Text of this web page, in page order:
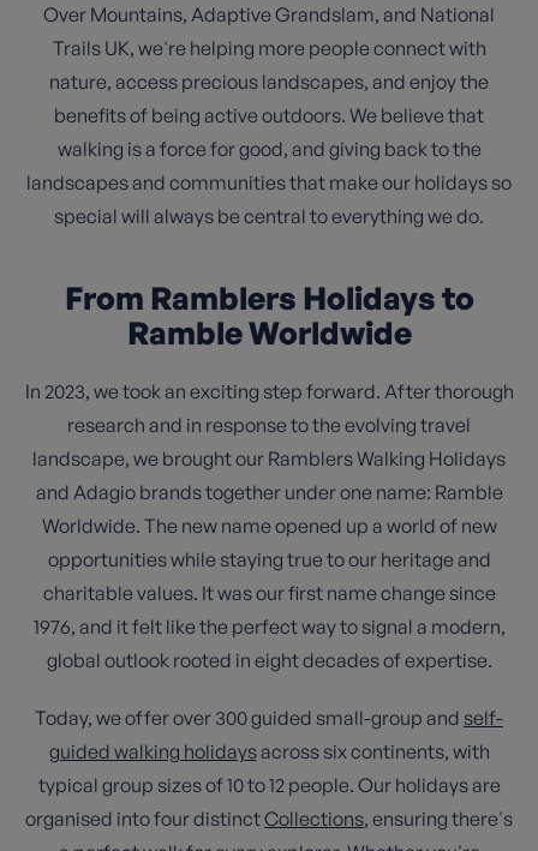
Over Mountains, Adaptive Grandslam, and National
Trails UK, we're helping more people connect with
nature, access precious landscapes, and enjoy the
benefits of being active outdoors. We believe that
walking is a force for good, and giving back to the
landscapes and communities that make our holidays so
special will always be central to everything we do.
From Ramblers Holidays to
Ramble Worldwide
In 2023, we took an exciting step forward. After thorough
research and in response to the evolving travel
landscape, we brought our Ramblers Walking Holidays
and Adagio brands together under one name: Ramble
Worldwide. The new name opened up a world of new
opportunities while staying true to our heritage and
charitable values. It was our first name change since
1976, and it felt like the perfect way to signal a modern,
global outlook rooted in eight decades of expertise.
Today, we offer over 300 guided small-group and self-
guided walking holidaysacross six continents, with
typical group sizes of 10 to 12 people. Our holidays are
organised into four distinctCollections, ensuring there's